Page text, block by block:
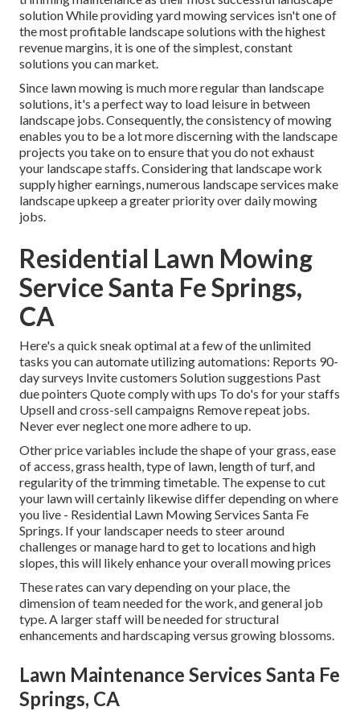
solution While providing yard mowing services isn't one of
the most profitable landscape solutions with the highest
revenue margins, it is one of the simplest, constant
solutions you can market.
Since lawn mowing is much more regular than landscape
solutions, it's a perfect way to load leisure in between
landscape jobs. Consequently, the consistency of mowing
enables you to be a lot more discerning with the landscape
projects you take on to ensure that you do not exhaust
your landscape staffs. Considering that landscape work
supply higher earnings, numerous landscape services make
landscape upkeep a greater priority over daily mowing
jobs.
Residential Lawn Mowing
Service Santa Fe Springs,
CA
Here's a quick sneak optimal at a few of the unlimited
tasks you can automate utilizing automations: Reports 90-
day surveys Invite customers Solution suggestions Past
due pointers Quote comply with ups To do's for your staffs
Upsell and cross-sell campaigns Remove repeat jobs.
Never ever neglect one more adhere to up.
Other price variables include the shape of your grass, ease
of access, grass health, type of lawn, length of turf, and
regularity of the trimming timetable. The expense to cut
your lawn will certainly likewise differ depending on where
you live - Residential Lawn Mowing Services Santa Fe
Springs. If your landscaper needs to steer around
challenges or manage hard to get to locations and high
slopes, this will likely enhance your overall mowing prices
These rates can vary depending on your place, the
dimension of team needed for the work, and general job
type. A larger staff will be needed for structural
enhancements and hardscaping versus growing blossoms.
Lawn Maintenance Services Santa Fe
Springs, CA